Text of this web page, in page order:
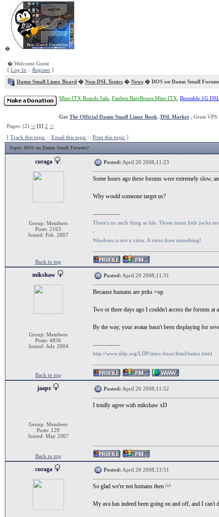
�
� Welcome Guest
[ Log In :: Register ]
Damn Small Linux Board � Non-DSL Topics � News � DOS on Damn Small
Mini-ITX Boards Sale Fanless BareBones Mini-ITX Bootable 1G
Get The Official Damn Small Linux Book. DSL Market , Great
Pages: (2) </ [1] 2 >/
[ Track this topic :: Email this topic :: Print this topic ]
Topic: DOS on Damn Small Forums?
curaga
Group: Members
Posts: 2163
Joined: Feb. 2007
Posted: April 20 2008,11:23
Some hours ago these forums were extremely slow,
Why would someone target us?
--------------
There's no such thing as life. Those mean little jocks
-
Windows is not a virus. A virus does something!
Back to top
mikshaw
Group: Members
Posts: 4856
Joined: July 2004
Posted: April 20 2008,11:31
Because humans are jerks =op
Two or three days ago I couldn't access the forums at
By the way, your avatar hasn't been displaying for
--------------
http://www.tldp.org/LDP/intro-linux/html/index.html
Back to top
jaapz
Group: Members
Posts: 129
Joined: May 2007
Posted: April 20 2008,11:52
I totally agree with mikshaw xD
Back to top
curaga Posted: April 20 2008,13:51
So glad we're not humans then ^^
My ava has indeed been going on and off, and I can't